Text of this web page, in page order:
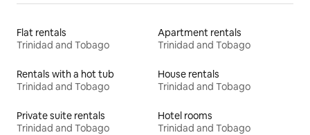
Flat rentals
Trinidad and Tobago
Apartment rentals
Trinidad and Tobago
Rentals with a hot tub
Trinidad and Tobago
House rentals
Trinidad and Tobago
Private suite rentals
Trinidad and Tobago
Hotel rooms
Trinidad and Tobago